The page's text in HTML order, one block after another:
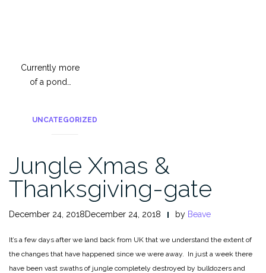
Currently more
of a pond…
UNCATEGORIZED
Jungle Xmas &
Thanksgiving-gate
December 24, 2018December 24, 2018 by Beave
It’s a few days after we land back from UK that we understand the extent of
the changes that have happened since we were away. In just a week there
have been vast swaths of jungle completely destroyed by bulldozers and